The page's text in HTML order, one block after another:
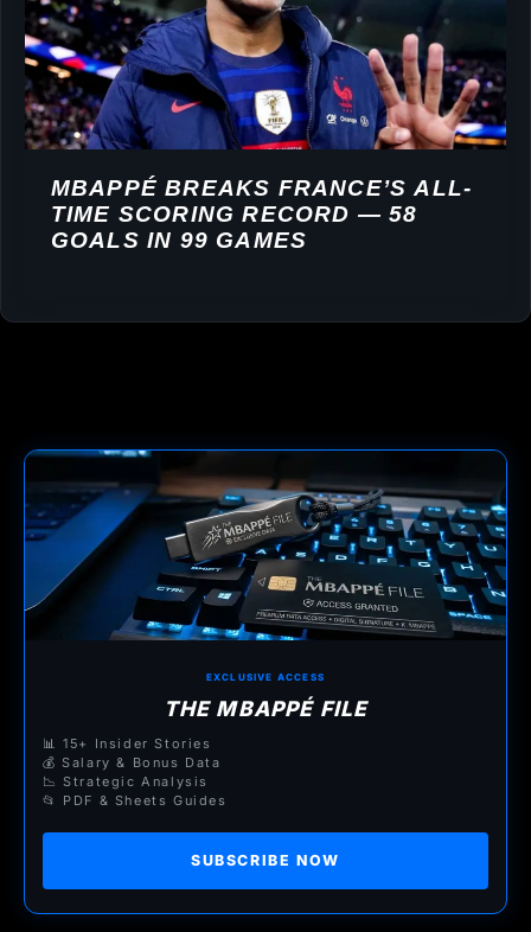
MBAPPÉ BREAKS FRANCE’S ALL-
TIME SCORING RECORD — 58
GOALS IN 99 GAMES
EXCLUSIVE ACCESS
THE MBAPPÉ FILE
📊 15+ Insider Stories
💰 Salary & Bonus Data
📉 Strategic Analysis
📂 PDF & Sheets Guides
SUBSCRIBE NOW